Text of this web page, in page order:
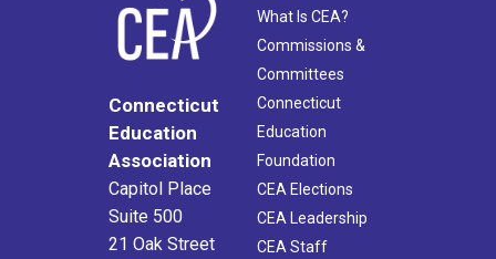
Connecticut
Education
Association
Capitol Place
Suite 500
21 Oak Street
What Is CEA?
Commissions &
Committees
Connecticut
Education
Foundation
CEA Elections
CEA Leadership
CEA Staff